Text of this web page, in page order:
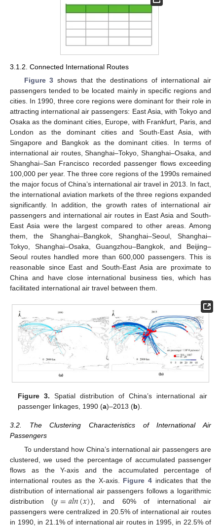
3.1.2. Connected International Routes
Figure 3 shows that the destinations of international air
passengers tended to be located mainly in specific regions and
cities. In 1990, three core regions were dominant for their role in
attracting international air passengers: East Asia, with Tokyo and
Osaka as the dominant cities, Europe, with Frankfurt, Paris, and
London as the dominant cities and South-East Asia, with
Singapore and Bangkok as the dominant cities. In terms of
international air routes, Shanghai–Tokyo, Shanghai–Osaka, and
Shanghai–San Francisco recorded passenger flows exceeding
100,000 per year. The three core regions of the 1990s remained
the major focus of China’s international air travel in 2013. In fact,
the international aviation markets of the three regions expanded
significantly. In addition, the growth rates of international air
passengers and international air routes in East Asia and South-
East Asia were the largest compared to other areas. Among
them, the Shanghai–Bangkok, Shanghai–Seoul, Shanghai–
Tokyo, Shanghai–Osaka, Guangzhou–Bangkok, and Beijing–
Seoul routes handled more than 600,000 passengers. This is
reasonable since East and South-East Asia are proximate to
China and have close international business ties, which has
facilitated international air travel between them.
Figure 3. Spatial distribution of China’s international air
passenger linkages, 1990 (a)–2013 (b).
3.2. The Clustering Characteristics of International Air
Passengers
To understand how China’s international air passengers are
clustered, we used the percentage of accumulated passenger
flows as the Y-axis and the accumulated percentage of
international routes as the X-axis. Figure 4 indicates that the
distribution of international air passengers follows a logarithmic
distribution (𝑦=𝑎𝑙𝑛(𝑥)), and 60% of international air
passengers were centralized in 20.5% of international air routes
in 1990, in 21.1% of international air routes in 1995, in 22.5% of